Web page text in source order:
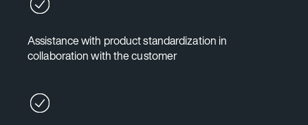
Assistance with product standardization in
collaboration with the customer